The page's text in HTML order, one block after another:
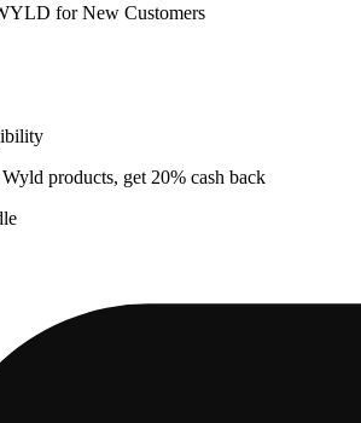
for New Customers
products, get 20% cash back